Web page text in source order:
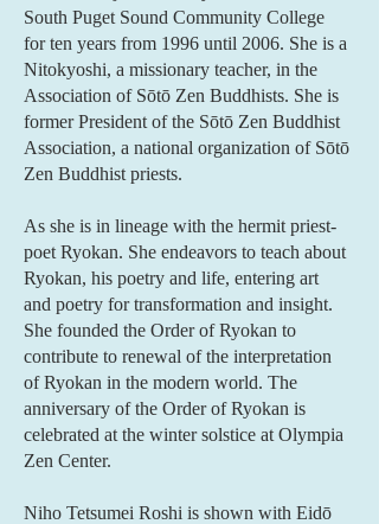
South Puget Sound Community College
for ten years from 1996 until 2006. She is a
Nitokyoshi, a missionary teacher, in the
Association of Sōtō Zen Buddhists. She is
former President of the Sōtō Zen Buddhist
Association, a national organization of Sōtō
Zen Buddhist priests.
As she is in lineage with the hermit priest-
poet Ryokan. She endeavors to teach about
Ryokan, his poetry and life, entering art
and poetry for transformation and insight.
She founded the Order of Ryokan to
contribute to renewal of the interpretation
of Ryokan in the modern world. The
anniversary of the Order of Ryokan is
celebrated at the winter solstice at Olympia
Zen Center.
Niho Tetsumei Roshi is shown with Eidō